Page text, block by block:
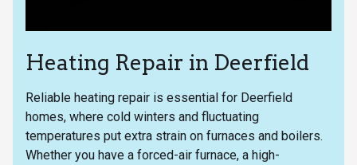
Heating Repair in Deerfield
Reliable heating repair is essential for Deerfield
homes, where cold winters and fluctuating
temperatures put extra strain on furnaces and boilers.
Whether you have a forced-air furnace, a high-